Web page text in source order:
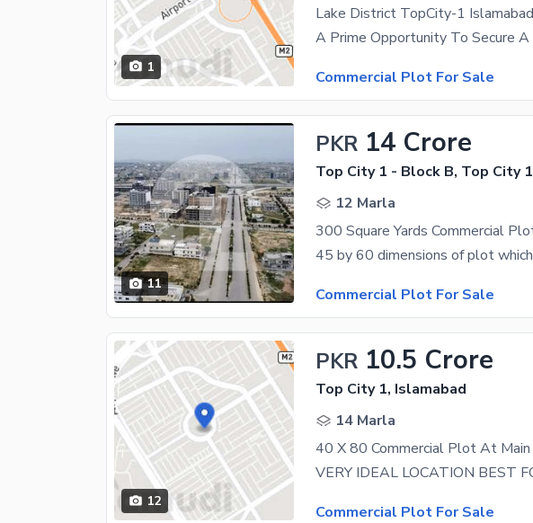
1
Commercial Plot For Sale
11
PKR 14 Crore
Top City 1 - Block B, Top City 1
12 Marla
Commercial Plot For Sale
12
PKR 10.5 Crore
Top City 1, Islamabad
14 Marla
Commercial Plot For Sale